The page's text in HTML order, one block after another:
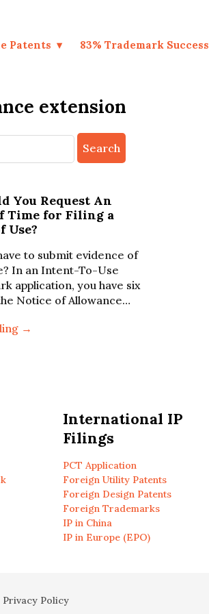
Patents 83% Trademark Success
extension
You Request An
Time for Filing a
Use?
to submit evidence of
In an Intent-To-Use
application, you have six
Notice of Allowance…
→
International IP
Filings
PCT Application
Foreign Utility Patents
Foreign Design Patents
Foreign Trademarks
IP in China
IP in Europe (EPO)
Privacy Policy